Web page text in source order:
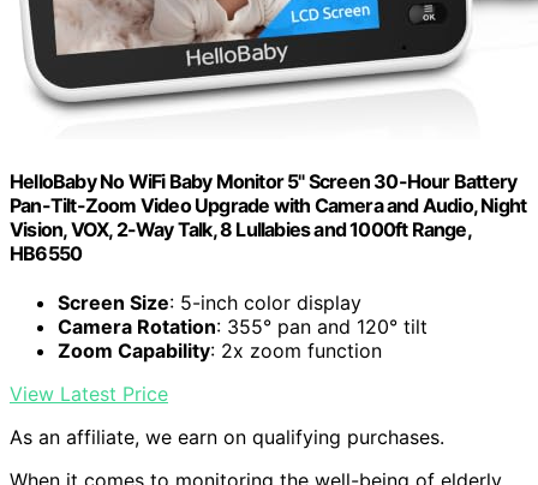
HelloBaby No WiFi Baby Monitor 5" Screen 30-Hour Battery
Pan-Tilt-Zoom Video Upgrade with Camera and Audio, Night
Vision, VOX, 2-Way Talk, 8 Lullabies and 1000ft Range,
HB6550
Screen Size: 5-inch color display
Camera Rotation: 355° pan and 120° tilt
Zoom Capability: 2x zoom function
View Latest Price
As an affiliate, we earn on qualifying purchases.